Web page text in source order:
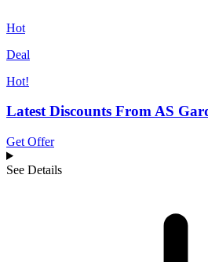
Hot
Deal
Hot!
Latest Discounts From AS
Get Offer
See Details